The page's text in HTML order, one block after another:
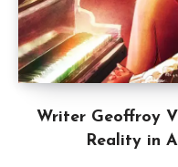
Writer Geoffroy
Reality in